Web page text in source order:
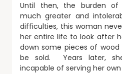
Until then, the burden of
much greater and
difficulties, this woman
her entire life to look after
down some pieces of
be sold. Years later,
incapable of serving her